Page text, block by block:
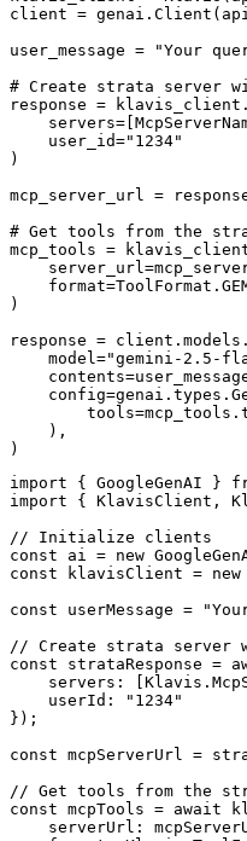
client =
user_message = "Your
# Create strata server
response =
    user_id="1234"
)
mcp_server_url =
# Get tools from the
mcp_tools =
)
response =
model="gemini-2.5-
    ),
)
import { GoogleGenAI }
import { KlavisClient,
// Initialize clients
const ai = new
const klavisClient = new
const userMessage =
// Create strata server
const strataResponse =
servers:
    userId: "1234"
});
const mcpServerUrl =
// Get tools from the
const mcpTools = await
serverUrl: